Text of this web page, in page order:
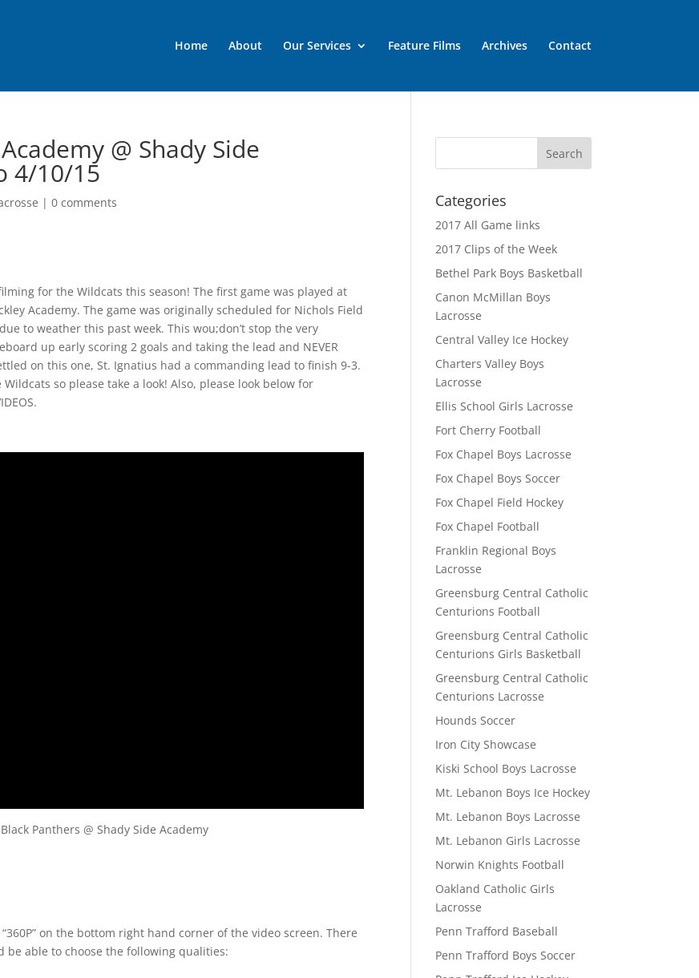
Home About Our Services Feature Films Archives Contact
@ Shady Side
4/10/15
|0 comments
for the Wildcats this season! The first game was played at
Academy. The game was originally scheduled for Nichols Field
to weather this past week. This wou;don’t stop the very
up early scoring 2 goals and taking the lead and NEVER
on this one, St. Ignatius had a commanding lead to finish 9-3.
so please take a look! Also, please look below for
Panthers @ Shady Side Academy
on the bottom right hand corner of the video screen. There
be able to choose the following qualities:
Categories
2017 All Game links
2017 Clips of the Week
Bethel Park Boys Basketball
Canon McMillan Boys
Lacrosse
Central Valley Ice Hockey
Charters Valley Boys
Lacrosse
Ellis School Girls Lacrosse
Fort Cherry Football
Fox Chapel Boys Lacrosse
Fox Chapel Boys Soccer
Fox Chapel Field Hockey
Fox Chapel Football
Franklin Regional Boys
Lacrosse
Greensburg Central Catholic
Centurions Football
Greensburg Central Catholic
Centurions Girls Basketball
Greensburg Central Catholic
Centurions Lacrosse
Hounds Soccer
Iron City Showcase
Kiski School Boys Lacrosse
Mt. Lebanon Boys Ice Hockey
Mt. Lebanon Boys Lacrosse
Mt. Lebanon Girls Lacrosse
Norwin Knights Football
Oakland Catholic Girls
Lacrosse
Penn Trafford Baseball
Penn Trafford Boys Soccer